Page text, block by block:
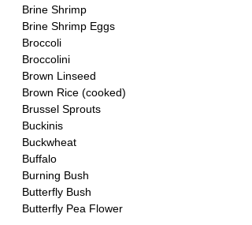
Brine Shrimp
Brine Shrimp Eggs
Broccoli
Broccolini
Brown Linseed
Brown Rice (cooked)
Brussel Sprouts
Buckinis
Buckwheat
Buffalo
Burning Bush
Butterfly Bush
Butterfly Pea Flower